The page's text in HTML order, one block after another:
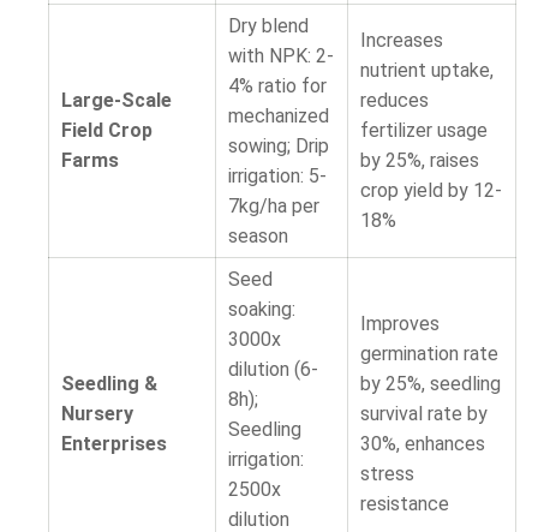
Large-Scale
Field Crop
Farms
Dry blend
with NPK: 2-
4% ratio for
mechanized
sowing; Drip
irrigation: 5-
7kg/ha per
season
Increases
nutrient uptake,
reduces
fertilizer usage
by 25%, raises
crop yield by 12-
18%
Seedling &
Nursery
Enterprises
Seed
soaking:
3000x
dilution (6-
8h);
Seedling
irrigation:
2500x
dilution
Improves
germination rate
by 25%, seedling
survival rate by
30%, enhances
stress
resistance